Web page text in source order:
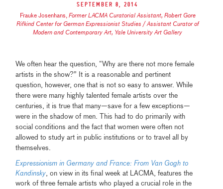
September 8, 2014
Frauke Josenhans, Former LACMA Curatorial Assistant, Robert Gore
Rifkind Center for German Expressionist Studies / Assistant Curator of
Modern and Contemporary Art, Yale University Art Gallery
We often hear the question, “Why are there not more female
artists in the show?” It is a reasonable and pertinent
question, however, one that is not so easy to answer. While
there were many highly talented female artists over the
centuries, it is true that many—save for a few exceptions—
were in the shadow of men. This had to do primarily with
social conditions and the fact that women were often not
allowed to study art in public institutions or to travel all by
themselves.
Expressionism in Germany and France: From Van Gogh to
Kandinsky, on view in its final week at LACMA, features the
work of three female artists who played a crucial role in the